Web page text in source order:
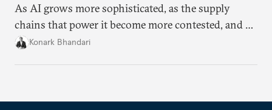
As AI grows more sophisticated, as the supply
chains that power it become more contested, and as
access to frontier models becomes geopolitically
Konark Bhandari